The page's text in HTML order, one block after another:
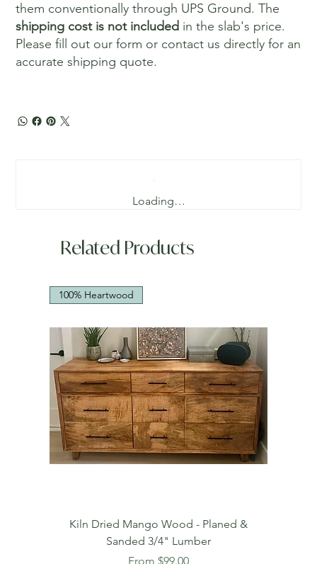
them conventionally through UPS Ground. The
shipping cost is not included in the slab's price.
Please fill out our form or contact us directly for an
accurate shipping quote.
Loading…
Related Products
100% Heartwood
Kiln Dried Mango Wood - Planed &
Sanded 3/4" Lumber
From $99.00
Sale Price